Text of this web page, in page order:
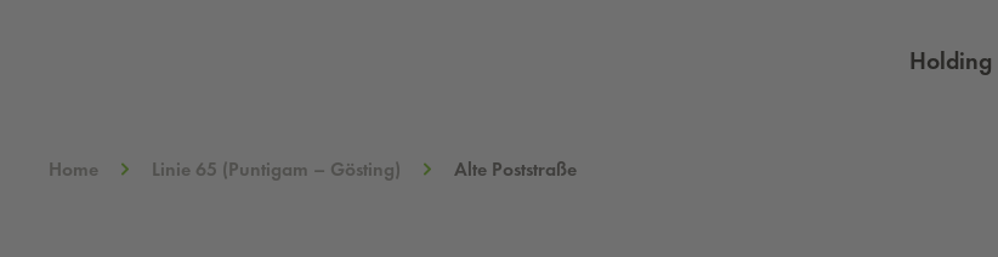
Holding
Home Linie 65 (Puntigam – Gösting) Alte Poststraße